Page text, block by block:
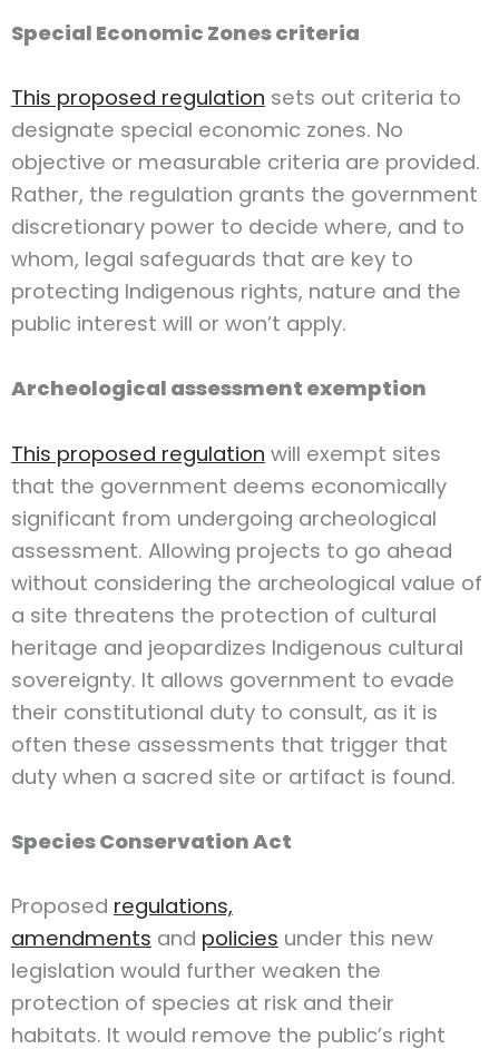
Special Economic Zones criteria
This proposed regulation sets out criteria to
designate special economic zones. No
objective or measurable criteria are provided.
Rather, the regulation grants the government
discretionary power to decide where, and to
whom, legal safeguards that are key to
protecting Indigenous rights, nature and the
public interest will or won’t apply.
Archeological assessment exemption
This proposed regulation will exempt sites
that the government deems economically
significant from undergoing archeological
assessment. Allowing projects to go ahead
without considering the archeological value of
a site threatens the protection of cultural
heritage and jeopardizes Indigenous cultural
sovereignty. It allows government to evade
their constitutional duty to consult, as it is
often these assessments that trigger that
duty when a sacred site or artifact is found.
Species Conservation Act
Proposed regulations,
amendments and policies under this new
legislation would further weaken the
protection of species at risk and their
habitats. It would remove the public’s right